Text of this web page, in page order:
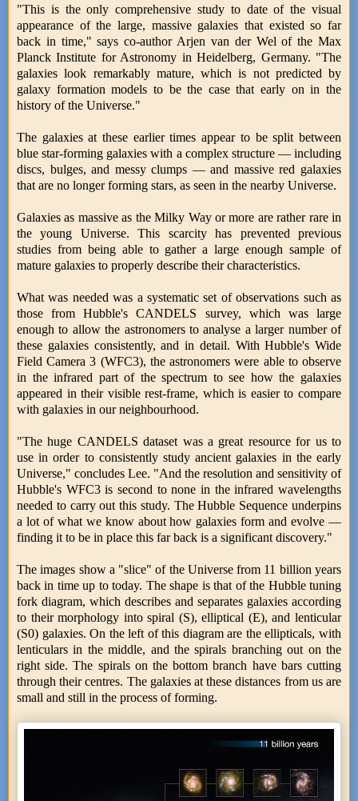
"This is the only comprehensive study to date of the visual
appearance of the large, massive galaxies that existed so far
back in time," says co-author Arjen van der Wel of the Max
Planck Institute for Astronomy in Heidelberg, Germany. "The
galaxies look remarkably mature, which is not predicted by
galaxy formation models to be the case that early on in the
history of the Universe."
The galaxies at these earlier times appear to be split between
blue star-forming galaxies with a complex structure — including
discs, bulges, and messy clumps — and massive red galaxies
that are no longer forming stars, as seen in the nearby Universe.
Galaxies as massive as the Milky Way or more are rather rare in
the young Universe. This scarcity has prevented previous
studies from being able to gather a large enough sample of
mature galaxies to properly describe their characteristics.
What was needed was a systematic set of observations such as
those from Hubble's CANDELS survey, which was large
enough to allow the astronomers to analyse a larger number of
these galaxies consistently, and in detail. With Hubble's Wide
Field Camera 3 (WFC3), the astronomers were able to observe
in the infrared part of the spectrum to see how the galaxies
appeared in their visible rest-frame, which is easier to compare
with galaxies in our neighbourhood.
"The huge CANDELS dataset was a great resource for us to
use in order to consistently study ancient galaxies in the early
Universe," concludes Lee. "And the resolution and sensitivity of
Hubble's WFC3 is second to none in the infrared wavelengths
needed to carry out this study. The Hubble Sequence underpins
a lot of what we know about how galaxies form and evolve —
finding it to be in place this far back is a significant discovery."
The images show a "slice" of the Universe from 11 billion years
back in time up to today. The shape is that of the Hubble tuning
fork diagram, which describes and separates galaxies according
to their morphology into spiral (S), elliptical (E), and lenticular
(S0) galaxies. On the left of this diagram are the ellipticals, with
lenticulars in the middle, and the spirals branching out on the
right side. The spirals on the bottom branch have bars cutting
through their centres. The galaxies at these distances from us are
small and still in the process of forming.